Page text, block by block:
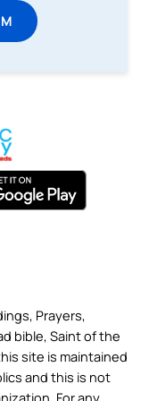
Prayers,
bible, Saint of the
site is maintained
and this is not
For any